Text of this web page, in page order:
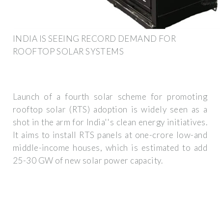
INDIA IS SEEING RECORD DEMAND FOR
ROOFTOP SOLAR SYSTEMS
Launch of a fourth solar scheme for promoting
rooftop solar (RTS) adoption is widely seen as a
shot in the arm for India''s clean energy initiatives.
It aims to install RTS panels at one-crore low-and
middle-income houses, which is estimated to add
25-30 GW of new solar power capacity.